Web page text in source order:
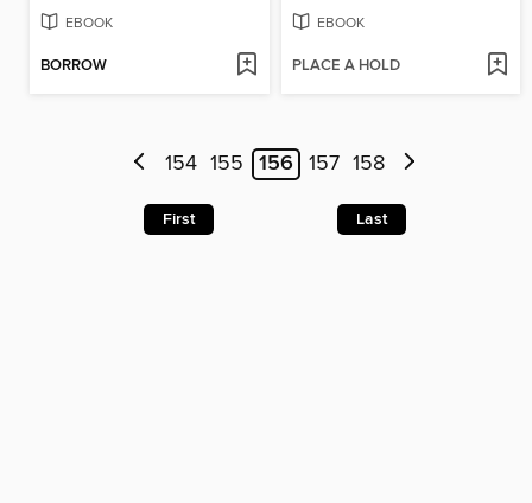
EBOOK
BORROW
EBOOK
PLACE A HOLD
154 155 156 157 158
First Last